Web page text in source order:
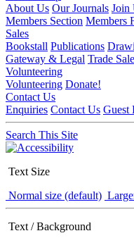
About Us Our Journals Join
Members Section Members
Sales
Bookstall Publications
Gateway & Legal Trade
Volunteering
Volunteering Donate!
Contact Us
Enquiries Contact Us Guest
Search This Site
Text Size
Normal size (default)
Text / Background